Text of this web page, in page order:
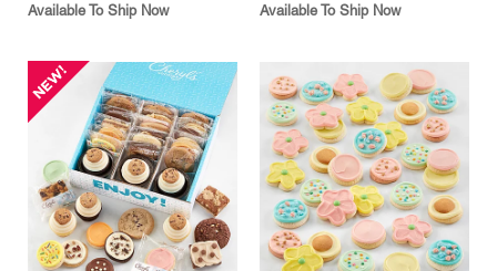
Available To Ship Now Available To Ship Now